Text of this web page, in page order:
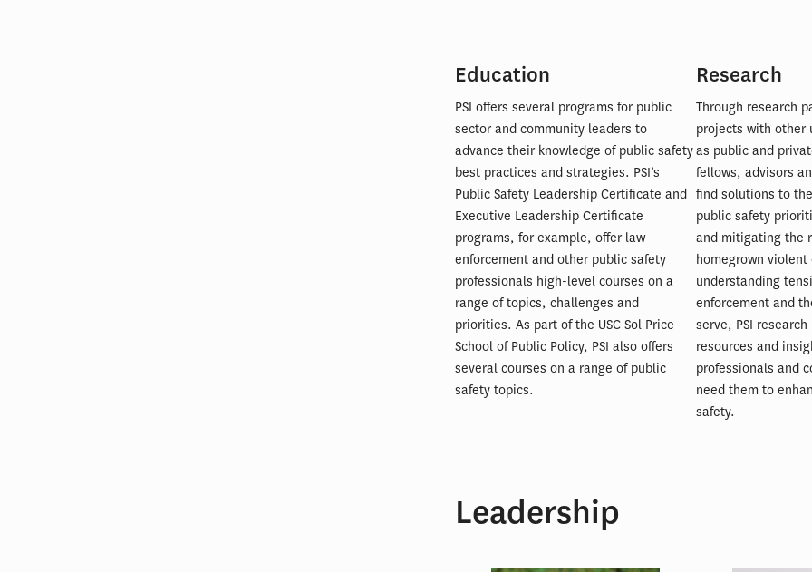
Education
PSI offers several programs for public
sector and community leaders to
advance their knowledge of public safety
best practices and strategies. PSI’s
Public Safety Leadership Certificate and
Executive Leadership Certificate
programs, for example, offer law
enforcement and other public safety
professionals high-level courses on a
range of topics, challenges and
priorities. As part of the USC Sol Price
School of Public Policy, PSI also offers
several courses on a range of public
safety topics.
Research
Through research
projects with other
as public and
fellows, advisors
find solutions to
public safety
and mitigating the
homegrown
understanding
enforcement and
serve, PSI
resources and
professionals and
need them to
safety.
Leadership